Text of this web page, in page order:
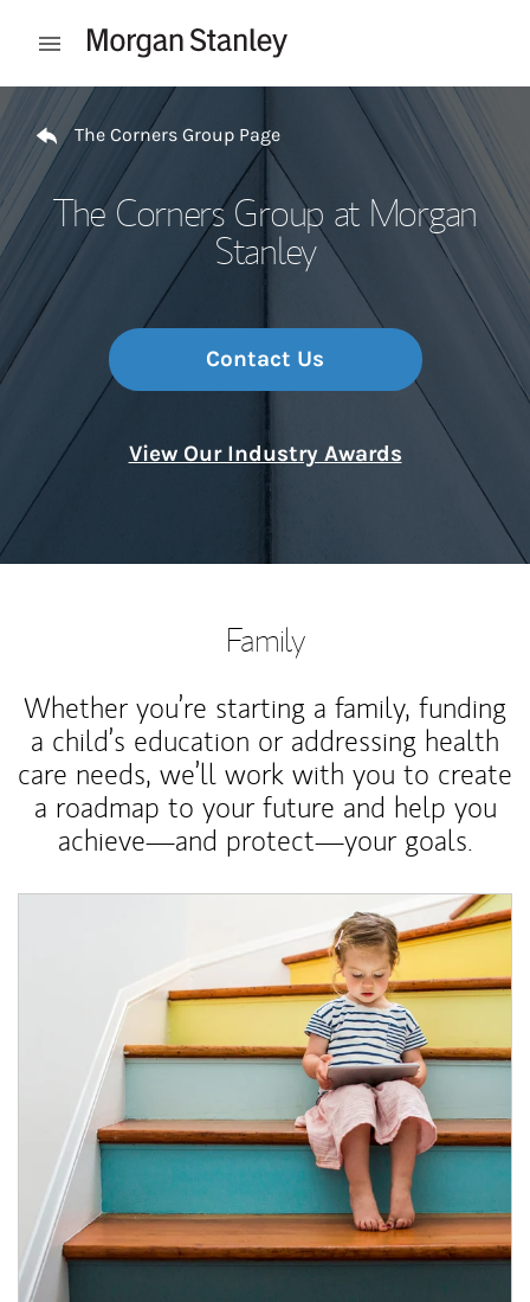
Open mobile menu
Return to Nav
The Corners Group Page
The Corners Group at Morgan
Stanley
Contact Us
View Our Industry Awards
Family
Whether you’re starting a family, funding
a child’s education or addressing health
care needs, we’ll work with you to create
a roadmap to your future and help you
achieve—and protect—your goals.